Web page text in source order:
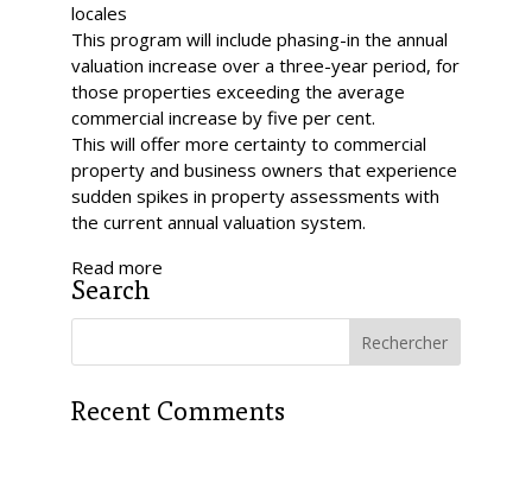
locales
This program will include phasing-in the annual
valuation increase over a three-year period, for
those properties exceeding the average
commercial increase by five per cent.
This will offer more certainty to commercial
property and business owners that experience
sudden spikes in property assessments with
the current annual valuation system.
Read more
Search
Recent Comments